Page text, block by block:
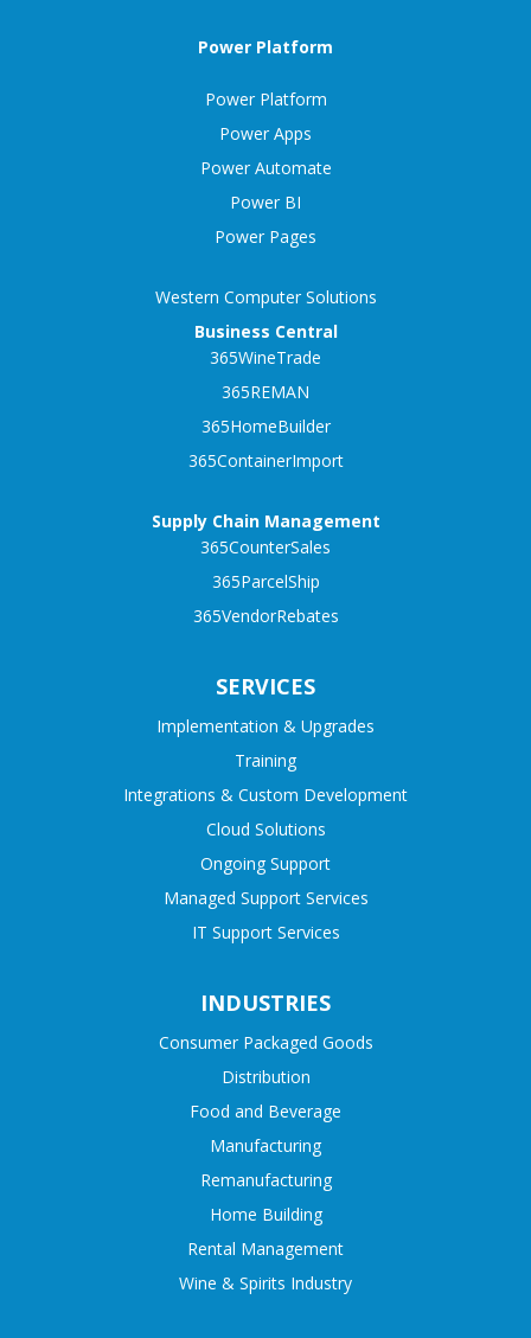
Power Platform
Power Platform
Power Apps
Power Automate
Power BI
Power Pages
Western Computer Solutions
Business Central
365WineTrade
365REMAN
365HomeBuilder
365ContainerImport
Supply Chain Management
365CounterSales
365ParcelShip
365VendorRebates
SERVICES
Implementation & Upgrades
Training
Integrations & Custom Development
Cloud Solutions
Ongoing Support
Managed Support Services
IT Support Services
INDUSTRIES
Consumer Packaged Goods
Distribution
Food and Beverage
Manufacturing
Remanufacturing
Home Building
Rental Management
Wine & Spirits Industry